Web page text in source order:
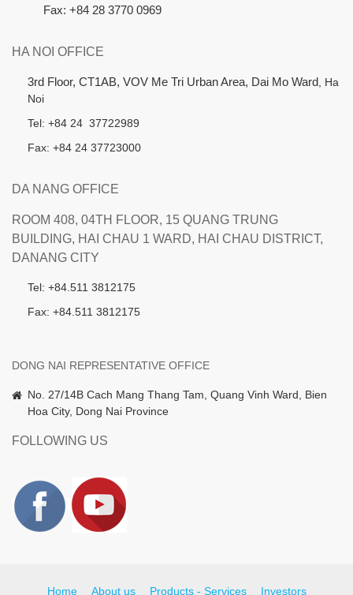
Fax: +84 28 3770 0969
HA NOI OFFICE
3rd Floor, CT1AB, VOV Me Tri Urban Area, Dai Mo Ward, Ha
Noi
Tel: +84 24 37722989
Fax: +84 24 37723000
DA NANG OFFICE
ROOM 408, 04TH FLOOR, 15 QUANG TRUNG
BUILDING, HAI CHAU 1 WARD, HAI CHAU DISTRICT,
DANANG CITY
Tel: +84.511 3812175
Fax: +84.511 3812175
DONG NAI REPRESENTATIVE OFFICE
No. 27/14B Cach Mang Thang Tam, Quang Vinh Ward, Bien
Hoa City, Dong Nai Province
FOLLOWING US
Home About us Products - Services Investors